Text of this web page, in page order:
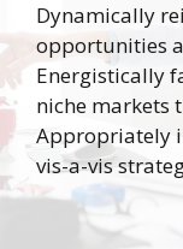
Dynamically
opportunities
Energistically
niche markets
Appropriately
vis-a-vis